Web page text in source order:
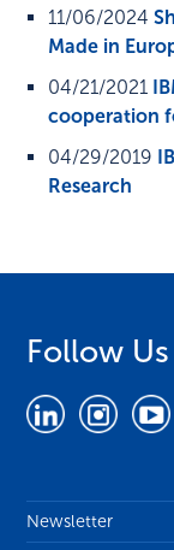
11/06/2024
Made in
04/21/2021
cooperation
04/29/2019
Research
Follow Us
Newsletter